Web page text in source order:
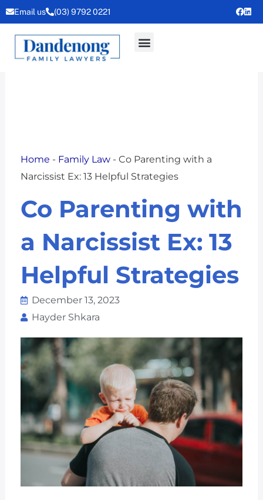
Skip
to
content
Email us (03) 9792 0221
Home - Family Law- Co Parenting with a
Narcissist Ex: 13 Helpful Strategies
Co Parenting with
a Narcissist Ex: 13
Helpful Strategies
December 13, 2023
Hayder Shkara